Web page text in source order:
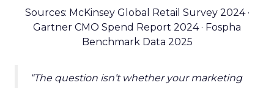
Sources: McKinsey Global Retail Survey 2024 ·
Gartner CMO Spend Report 2024 · Fospha
Benchmark Data 2025
“The question isn’t whether your marketing